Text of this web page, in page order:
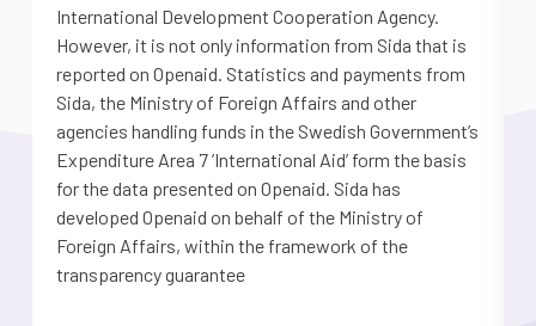
International Development Cooperation Agency.
However, it is not only information from Sida that is
reported on Openaid. Statistics and payments from
Sida, the Ministry of Foreign Affairs and other
agencies handling funds in the Swedish Government’s
Expenditure Area 7 ’International Aid’ form the basis
for the data presented on Openaid. Sida has
developed Openaid on behalf of the Ministry of
Foreign Affairs, within the framework of the
transparency guarantee